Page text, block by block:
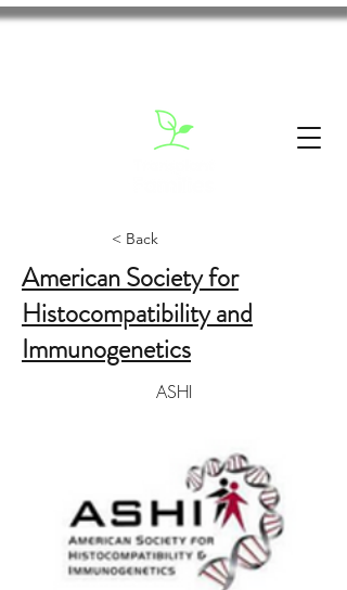
< Back
American Society for
Histocompatibility and
Immunogenetics
ASHI